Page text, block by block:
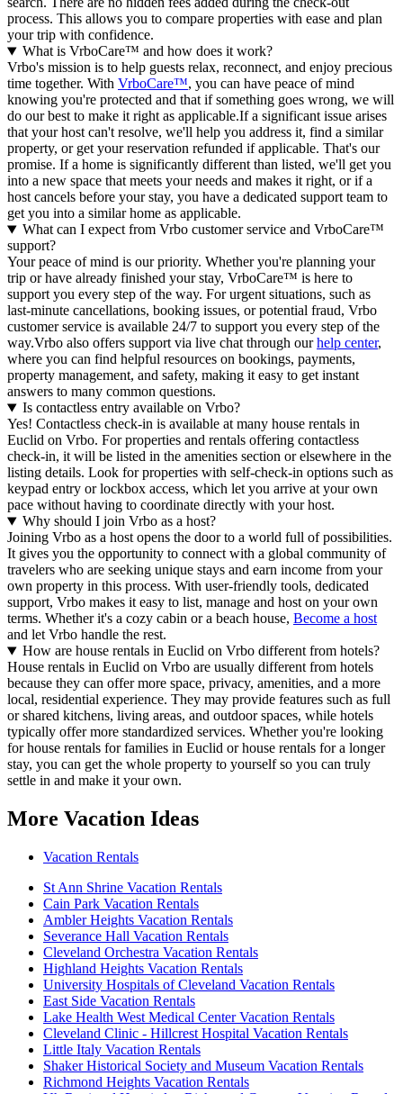
process. This allows you to compare properties with ease and plan
your trip with confidence.
What is VrboCare™ and how does it work?
Vrbo's mission is to help guests relax, reconnect, and enjoy precious
time together. With VrboCare™, you can have peace of mind
knowing you're protected and that if something goes wrong, we will
do our best to make it right as applicable.If a significant issue arises
that your host can't resolve, we'll help you address it, find a similar
property, or get your reservation refunded if applicable. That's our
promise. If a home is significantly different than listed, we'll get you
into a new space that meets your needs and makes it right, or if a
host cancels before your stay, you have a dedicated support team to
get you into a similar home as applicable.
What can I expect from Vrbo customer service and VrboCare™
support?
Your peace of mind is our priority. Whether you're planning your
trip or have already finished your stay, VrboCare™ is here to
support you every step of the way. For urgent situations, such as
last-minute cancellations, booking issues, or potential fraud, Vrbo
customer service is available 24/7 to support you every step of the
way.Vrbo also offers support via live chat through ourhelp center,
where you can find helpful resources on bookings, payments,
property management, and safety, making it easy to get instant
answers to many common questions.
Is contactless entry available on Vrbo?
Yes! Contactless check-in is available at many house rentals in
Euclid on Vrbo. For properties and rentals offering contactless
check-in, it will be listed in the amenities section or elsewhere in the
listing details. Look for properties with self-check-in options such as
keypad entry or lockbox access, which let you arrive at your own
pace without having to coordinate directly with your host.
Why should I join Vrbo as a host?
Joining Vrbo as a host opens the door to a world full of possibilities.
It gives you the opportunity to connect with a global community of
travelers who are seeking unique stays and earn income from your
own property in this process. With user-friendly tools, dedicated
support, Vrbo makes it easy to list, manage and host on your own
terms. Whether it's a cozy cabin or a beach house, Become a host
and let Vrbo handle the rest.
How are house rentals in Euclid on Vrbo different from hotels?
House rentals in Euclid on Vrbo are usually different from hotels
because they can offer more space, privacy, amenities, and a more
local, residential experience. They may provide features such as full
or shared kitchens, living areas, and outdoor spaces, while hotels
typically offer more standardized services. Whether you're looking
for house rentals for families in Euclid or house rentals for a longer
stay, you can get the whole property to yourself so you can truly
settle in and make it your own.
More Vacation Ideas
Vacation Rentals
St Ann Shrine Vacation Rentals
Cain Park Vacation Rentals
Ambler Heights Vacation Rentals
Severance Hall Vacation Rentals
Cleveland Orchestra Vacation Rentals
Highland Heights Vacation Rentals
University Hospitals of Cleveland Vacation Rentals
East Side Vacation Rentals
Lake Health West Medical Center Vacation Rentals
Cleveland Clinic - Hillcrest Hospital Vacation Rentals
Little Italy Vacation Rentals
Shaker Historical Society and Museum Vacation Rentals
Richmond Heights Vacation Rentals